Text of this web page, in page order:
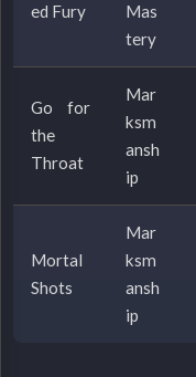
ed Fury
Mas
tery
Go for
the
Throat
Mar
ksm
ansh
ip
Mortal
Shots
Mar
ksm
ansh
ip